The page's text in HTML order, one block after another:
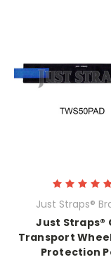
Just Straps®
Just Straps®
Transport
Protection